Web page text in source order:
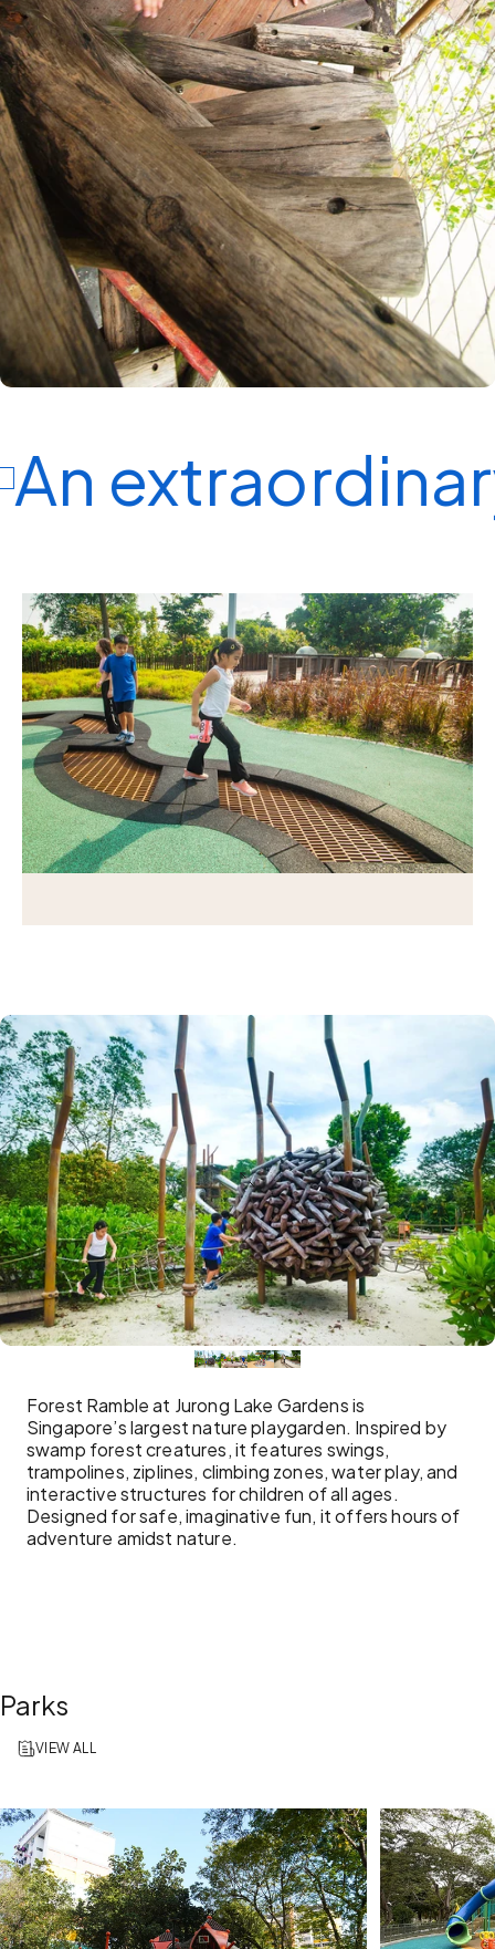
Forest Ramble at Jurong Lake Gardens is
Singapore’s largest nature playgarden. Inspired by
swamp forest creatures, it features swings,
trampolines, ziplines, climbing zones, water play, and
interactive structures for children of all ages.
Designed for safe, imaginative fun, it offers hours of
adventure amidst nature.
Parks
VIEW ALL